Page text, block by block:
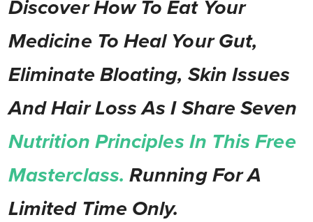
Discover How To Eat Your
Medicine To Heal Your Gut,
Eliminate Bloating, Skin Issues
And Hair Loss As I Share Seven
Nutrition Principles In This Free
Masterclass.Running For A
Limited Time Only.